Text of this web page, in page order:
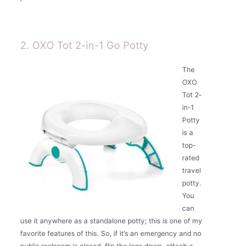
2. OXO Tot 2-in-1 Go Potty
The
OXO
Tot 2-
in-1
Potty
is a
top-
rated
travel
potty.
You
can
use it anywhere as a standalone potty; this is one of my
favorite features of this. So, if it’s an emergency and no